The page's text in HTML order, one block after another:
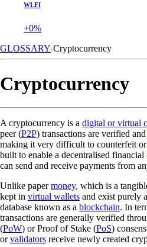
WLFI
+0%
GLOSSARY Cryptocurrency
Cryptocurrency
A cryptocurrency is a digital or virtual
peer (P2P) transactions are verified
making it very difficult to counterfeit
built to enable a decentralised financial
can send and receive payments from
Unlike papermoney, which is a
kept in virtual wallets and exist purely
database known as a blockchain. In
transactions are generally verified
(PoW) or Proof of Stake (PoS)
orvalidators receive newly created